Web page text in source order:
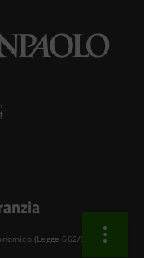
(Legge 662/96 )